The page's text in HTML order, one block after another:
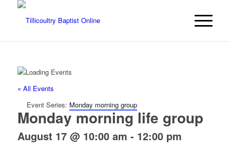
« All Events
Event Series: Monday morning group
Monday morning life group
August 17 @ 10:00 am - 12:00 pm